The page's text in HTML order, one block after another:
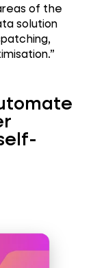
of the
solution